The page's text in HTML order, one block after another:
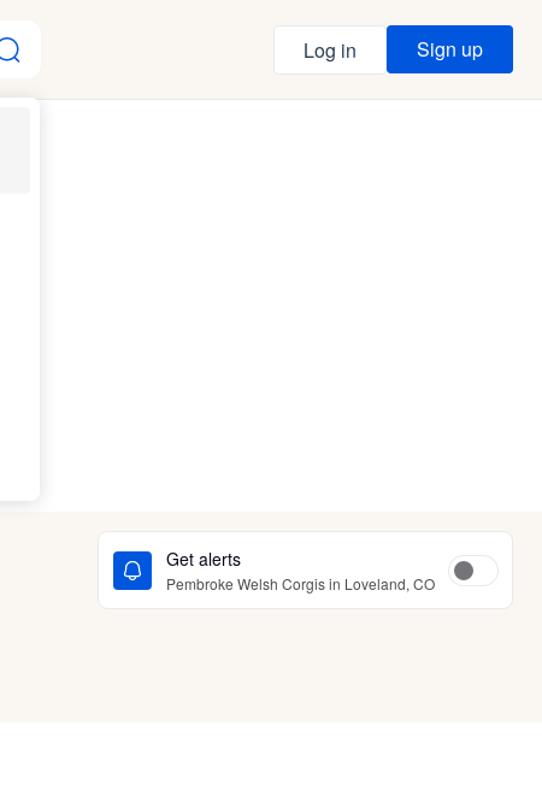
Log in Sign up
Get alerts
Pembroke Welsh Corgis in Loveland, CO